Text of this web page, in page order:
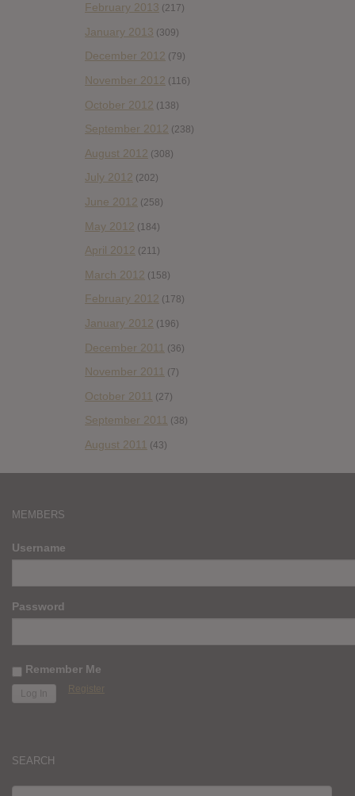
February 2013 (217)
January 2013 (309)
December 2012 (79)
November 2012 (116)
October 2012 (138)
September 2012 (238)
August 2012 (308)
July 2012 (202)
June 2012 (258)
May 2012 (184)
April 2012 (211)
March 2012 (158)
February 2012 (178)
January 2012 (196)
December 2011 (36)
November 2011 (7)
October 2011 (27)
September 2011 (38)
August 2011 (43)
MEMBERS
Username
Password
Remember Me
Register
SEARCH